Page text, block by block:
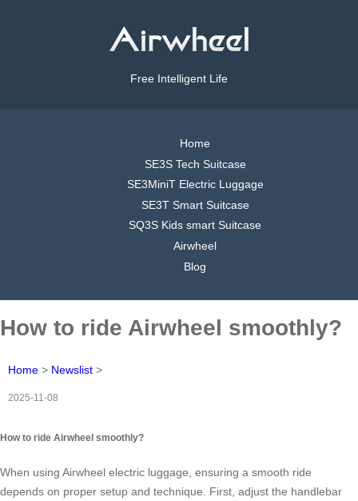
Free Intelligent Life
Home
SE3S Tech Suitcase
SE3MiniT Electric Luggage
SE3T Smart Suitcase
SQ3S Kids smart Suitcase
Airwheel
Blog
How to ride Airwheel smoothly?
Home > Newslist >
2025-11-08
How to ride Airwheel smoothly?
When using Airwheel electric luggage, ensuring a smooth ride
depends on proper setup and technique. First, adjust the handlebar